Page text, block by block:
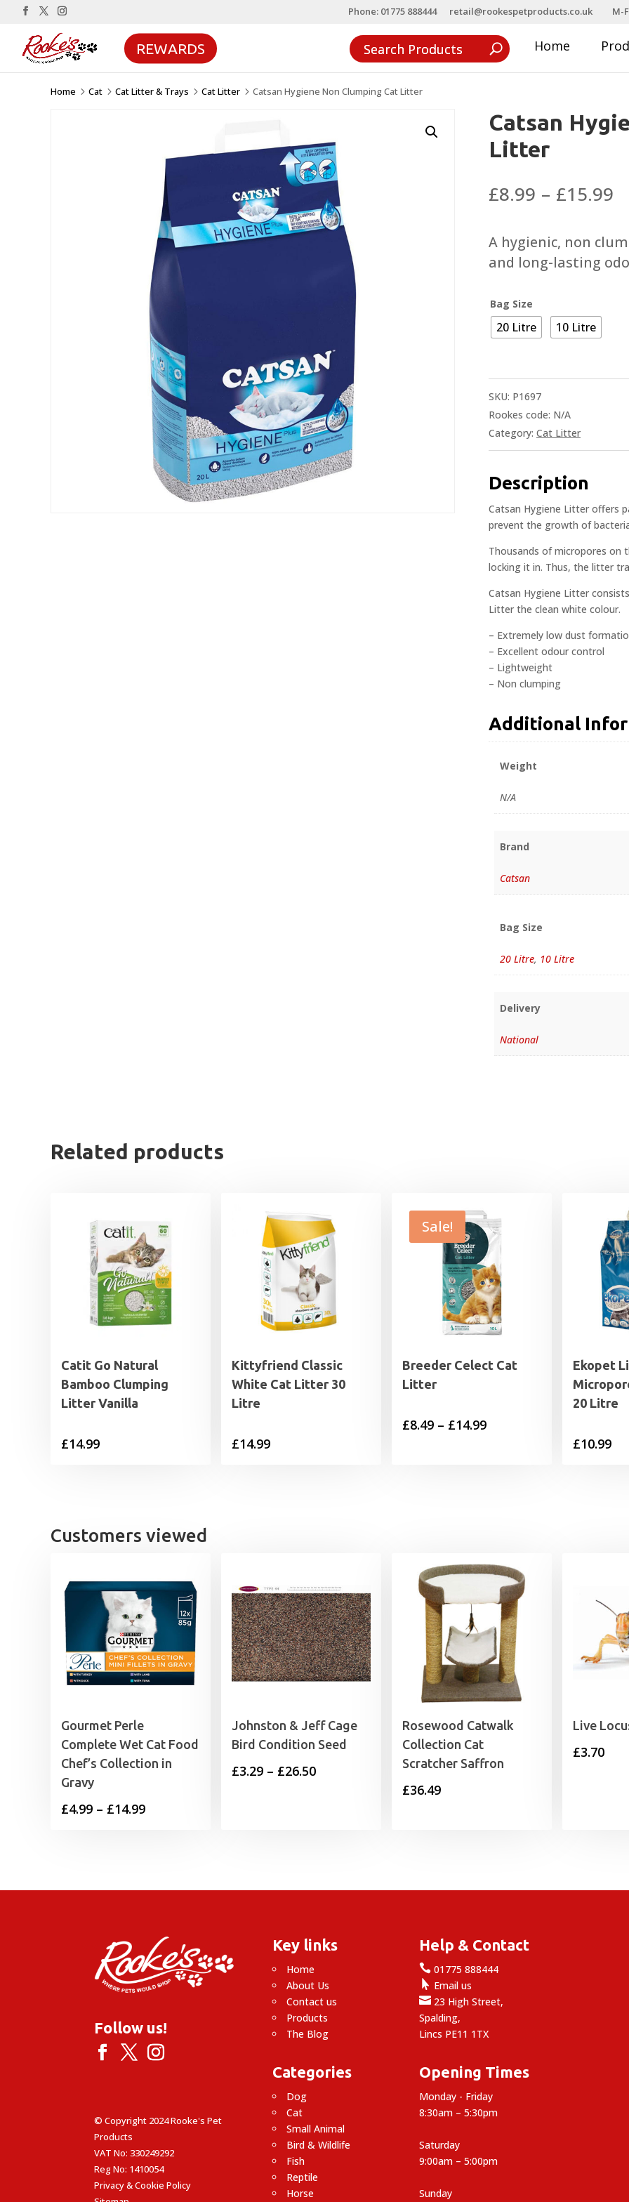
Phone: 01775 888444 retail@rookespetproducts.co.uk M-
REWARDS Home
Home 5 Cat 5 Cat Litter & Trays 5 Cat Litter 5 Catsan Hygiene Non Clumping Cat Litter
Catsan
Litter
£8.99 – £15.99
A hygienic, non
and long-lasting
Bag Size
20 Litre 10 Litre
SKU: P1697
Rookes code: N/A
Category: Cat Litter
Description
Catsan Hygiene Litter offers
prevent the growth of
Thousands of micropores on
locking it in. Thus, the litter
Catsan Hygiene Litter
Litter the clean white colour.
– Extremely low dust
– Excellent odour control
– Lightweight
– Non clumping
Additional
Weight
N/A
Brand
Catsan
Bag Size
20 Litre, 10 Litre
Delivery
National
Related products
Catit Go Natural
Bamboo Clumping
Litter Vanilla
£14.99
Kittyfriend Classic
White Cat Litter 30
Litre
£14.99
Sale!
Breeder Celect Cat
Litter
£8.49 – £14.99Price
Ekopet
20 Litre
£10.99
Customers viewed
Gourmet Perle
Complete Wet Cat Food
Chef’s Collection in
Gravy
£4.99 – £14.99Price
£14.99
Johnston & Jeff Cage
Bird Condition Seed
£3.29 – £26.50Price
Rosewood Catwalk
Collection Cat
Scratcher Saffron
£36.49
Live
£3.70
Follow us!
© Copyright 2024 Rooke's Pet
Products
VAT No: 330249292
Reg No: 1410054
Privacy & Cookie Policy
Key links
Home
About Us
Contact us
Products
The Blog
Categories
Dog
Cat
Small Animal
Bird & Wildlife
Fish
Reptile
Horse
Help & Contact
 01775 888444
 Email us
 23 High Street,
Spalding,
Lincs PE11 1TX
Opening Times
Monday - Friday
8:30am – 5:30pm
Saturday
9:00am – 5:00pm
Sunday